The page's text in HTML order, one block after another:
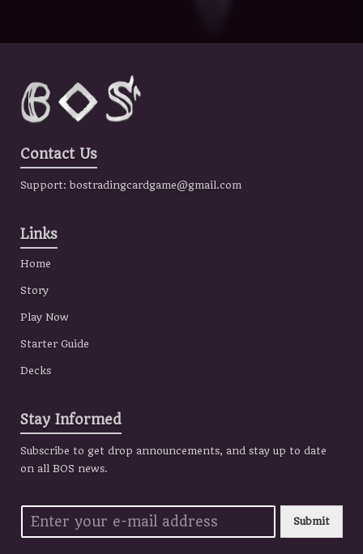
Contact Us
Support: bostradingcardgame@gmail.com
Links
Home
Story
Play Now
Starter Guide
Decks
Stay Informed
Subscribe to get drop announcements, and stay up to date
on all BOS news.
Submit